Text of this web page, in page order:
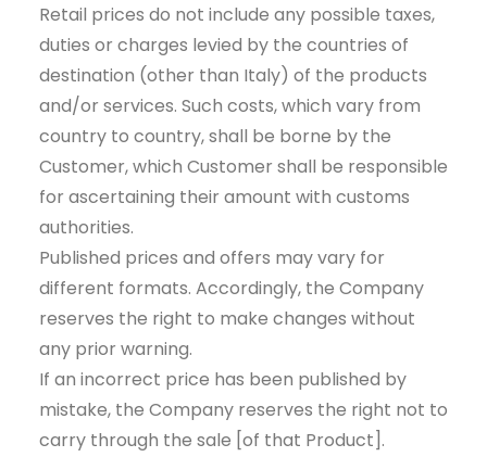
Retail prices do not include any possible taxes,
duties or charges levied by the countries of
destination (other than Italy) of the products
and/or services. Such costs, which vary from
country to country, shall be borne by the
Customer, which Customer shall be responsible
for ascertaining their amount with customs
authorities.
Published prices and offers may vary for
different formats. Accordingly, the Company
reserves the right to make changes without
any prior warning.
If an incorrect price has been published by
mistake, the Company reserves the right not to
carry through the sale [of that Product].